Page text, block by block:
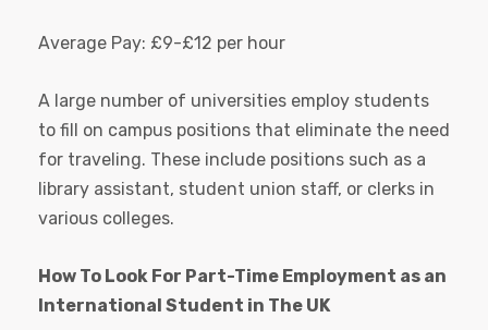
Average Pay: £9-£12 per hour
A large number of universities employ students
to fill on campus positions that eliminate the need
for traveling. These include positions such as a
library assistant, student union staff, or clerks in
various colleges.
How To Look For Part-Time Employment as an
International Student in The UK